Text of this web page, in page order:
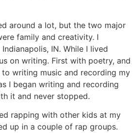
around a lot, but the two major
family and creativity. I
IN. While I lived
on writing. First with poetry, and
writing music and recording my
I began writing and recording
it and never stopped.
rapping with other kids at my
up in a couple of rap groups.